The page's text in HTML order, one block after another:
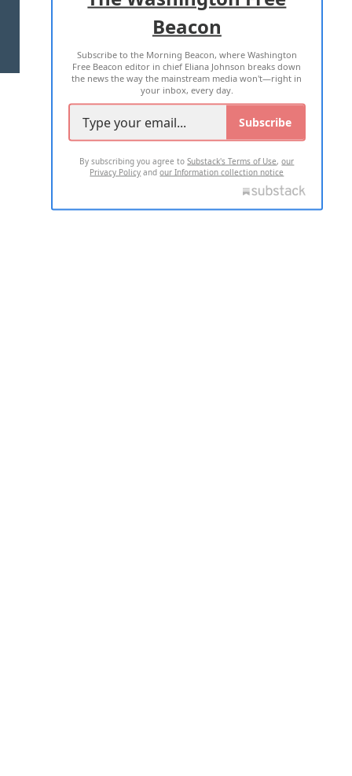
TERMS OF USE PRIVACY POLICY
2026 ALL RIGHTS RESERVED
Beacon
Subscribe to the Morning Beacon, where Washington
Free Beacon editor in chief Eliana Johnson breaks down
the news the way the mainstream media won't—right in
your inbox, every day.
Subscribe
By subscribing you agree toSubstack's Terms of Use,our
Privacy Policy andour Information collection notice